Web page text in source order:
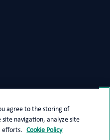
COOKIE POLICY
agree to the storing of
site navigation, analyze site
efforts. Cookie Policy